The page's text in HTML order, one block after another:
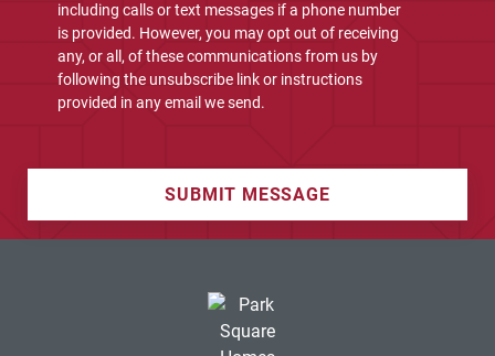
including calls or text messages if a phone number
is provided. However, you may opt out of receiving
any, or all, of these communications from us by
following the unsubscribe link or instructions
provided in any email we send.
SUBMIT MESSAGE